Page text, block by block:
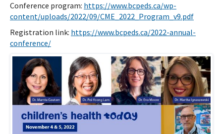
Conference program: https://www.bcpeds.ca/wp-
content/uploads/2022/09/CME_2022_Program_v9.pdf
Registration link: https://www.bcpeds.ca/2022-annual-
conference/